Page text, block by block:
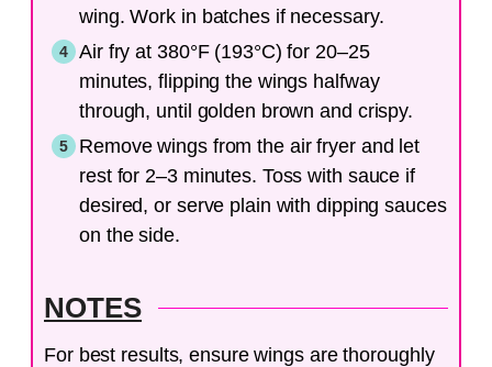
wing. Work in batches if necessary.
Air fry at 380°F (193°C) for 20–25
minutes, flipping the wings halfway
through, until golden brown and crispy.
Remove wings from the air fryer and let
rest for 2–3 minutes. Toss with sauce if
desired, or serve plain with dipping sauces
on the side.
NOTES
For best results, ensure wings are thoroughly